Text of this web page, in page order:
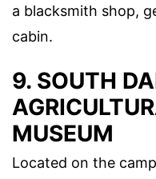
a blacksmith shop,
cabin.
9. SOUTH
MUSEUM
Located on the